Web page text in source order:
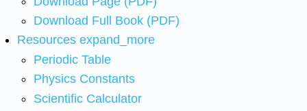
Download Full Book (PDF)
Resources expand_more
Periodic Table
Physics Constants
Scientific Calculator